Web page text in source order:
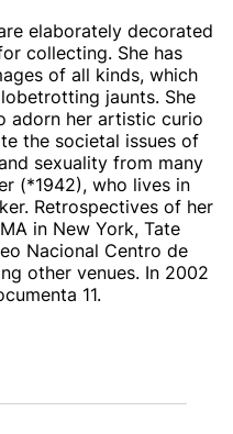
elaborately decorated
collecting. She has
of all kinds, which
jaunts. She
adorn her artistic curio
the societal issues of
sexuality from many
(*1942), who lives in
Retrospectives of her
in New York, Tate
Nacional Centro de
other venues. In 2002
11.